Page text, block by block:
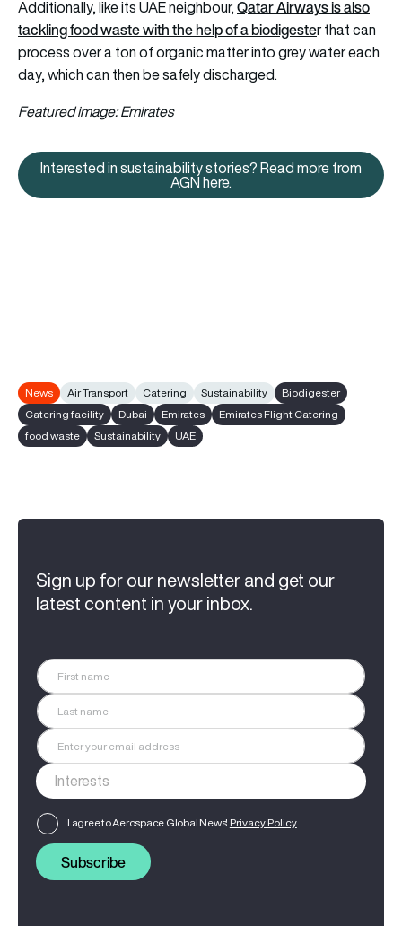
Additionally, like its UAE neighbour,Qatar Airways is also
tackling food waste with the help of a biodigesterthat can
process over a ton of organic matter into grey water each
day, which can then be safely discharged.
Featured image: Emirates
Interested in sustainability
Interested in sustainability stories? Read more from
AGN here.
News Air Transport Catering Sustainability
Biodigester
Catering facility
Dubai Emirates
Emirates Flight Catering
food waste
Sustainability UAE
Sign up for our newsletter and get our
latest content in your inbox.
I agree to Aerospace Global News' Privacy Policy
Subscribe